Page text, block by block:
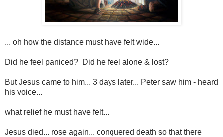
... oh how the distance must have felt wide...
Did he feel paniced? Did he feel alone & lost?
But Jesus came to him... 3 days later... Peter saw him - heard
his voice...
what relief he must have felt...
Jesus died... rose again... conquered death so that there